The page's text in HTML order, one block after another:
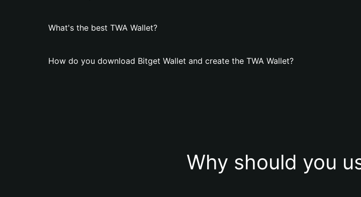
What's the best TWA Wallet?
How do you download Bitget Wallet and create the TWA Wallet?
Why should you